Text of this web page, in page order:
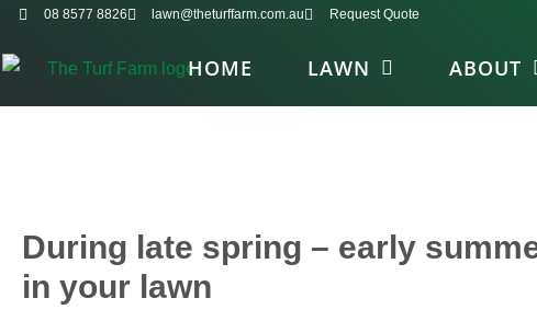
08 8577 8826 lawn@theturffarm.com.au Request Quote
HOME LAWN ABOUT
During late spring – early
in your lawn